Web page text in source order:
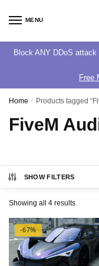
MENU
Block ANY DDoS
Free
Home / Products tagged
FiveM
SHOW FILTERS
Showing all 4 resultsSorted
latest
-67%